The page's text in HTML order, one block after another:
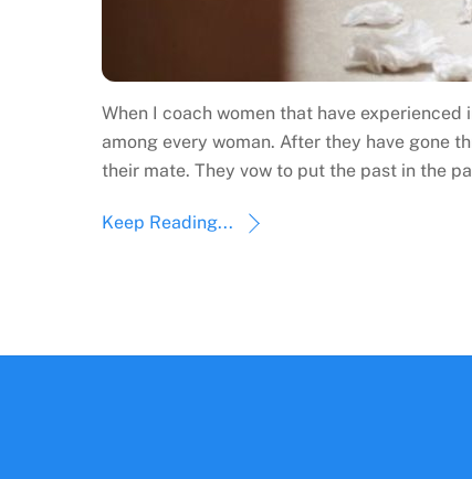
When I coach women that have
among every woman. After they have gone
their mate. They vow to put the past in the
Keep Reading...